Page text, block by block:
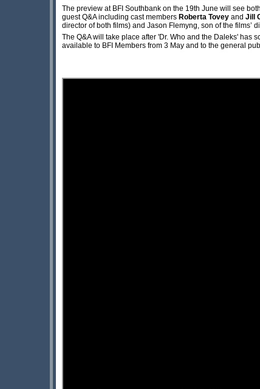
The preview at BFI Southbank on the 19th June will see
guest Q&A including cast members Roberta Tovey and Jill
director of both films) and Jason Flemyng, son of the films’
The Q&A will take place after 'Dr. Who and the Daleks' has
available to BFI Members from 3 May and to the general